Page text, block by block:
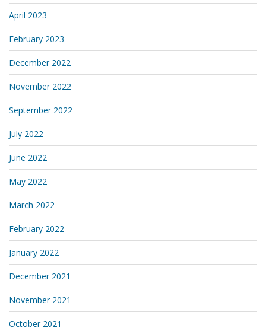
April 2023
February 2023
December 2022
November 2022
September 2022
July 2022
June 2022
May 2022
March 2022
February 2022
January 2022
December 2021
November 2021
October 2021